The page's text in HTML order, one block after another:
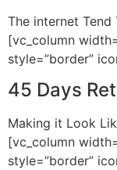
The internet Tend
[vc_column
style=”border”
45 Days
Making it Look
[vc_column
style=”border”